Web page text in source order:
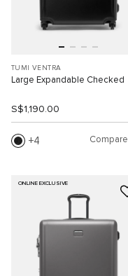
TUMI VENTRA
Large Expandable Checked
S$1,190.00
4 Compare
ONLINE EXCLUSIVE